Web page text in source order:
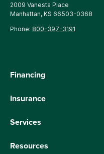
2009 Vanesta Place
Manhattan, KS 66503-0368
Phone: 800-397-3191
Financing
Insurance
Services
Resources